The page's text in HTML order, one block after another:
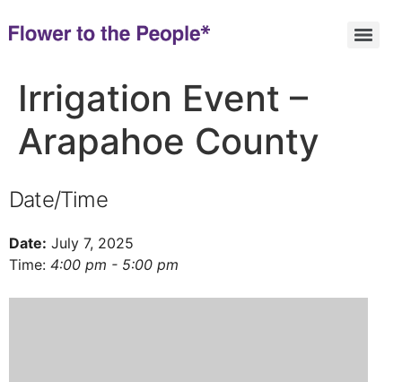
Irrigation Event –
Arapahoe County
Date/Time
Date: July 7, 2025
Time: 4:00 pm - 5:00 pm